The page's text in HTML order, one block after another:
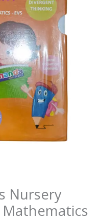
Nursery
Mathematics